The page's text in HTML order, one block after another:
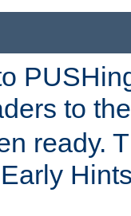
to
ready.